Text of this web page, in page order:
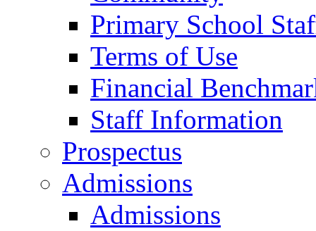
Primary School
Terms of Use
Financial
Staff Information
Prospectus
Admissions
Admissions